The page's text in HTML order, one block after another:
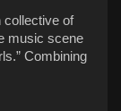
collective of
music scene
Combining